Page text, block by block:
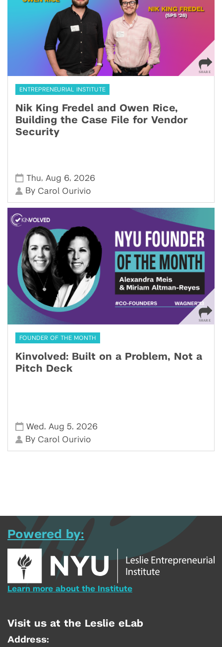
ENTREPRENEURIAL INSTITUTE
Nik King Fredel and Owen Rice,
Building the Case File for Vendor
Security
Thu, Aug 6, 2026
By Carol Ourivio
FOUNDER OF THE MONTH
Kinvolved: Built on a Problem, Not a
Pitch Deck
Wed , Aug 5, 2026
By Carol Ourivio
Powered by:
Learn more about the Institute
Visit us at the Leslie eLab
Address: